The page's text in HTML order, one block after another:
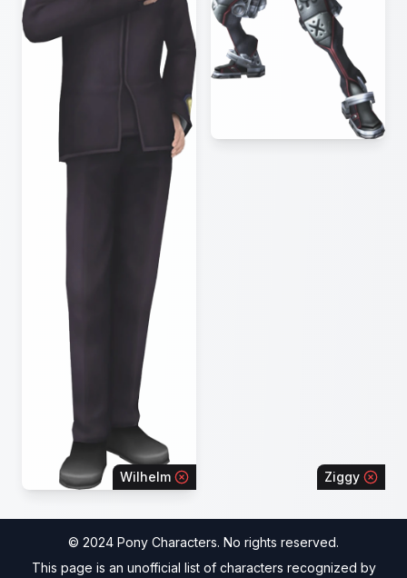
Wilhelm Ziggy
© 2024 Pony Characters. No rights reserved.
This page is an unofficial list of characters recognized by